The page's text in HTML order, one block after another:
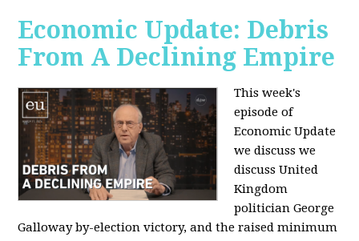
Economic Update: Debris
From A Declining Empire
This week's
episode of
Economic Update
we discuss we
discuss United
Kingdom
politician George
Galloway by-election victory, and the raised minimum